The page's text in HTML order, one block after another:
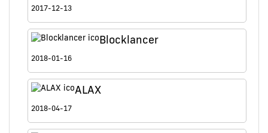
2017-12-13
Blocklancer
2018-01-16
ALAX
2018-04-17